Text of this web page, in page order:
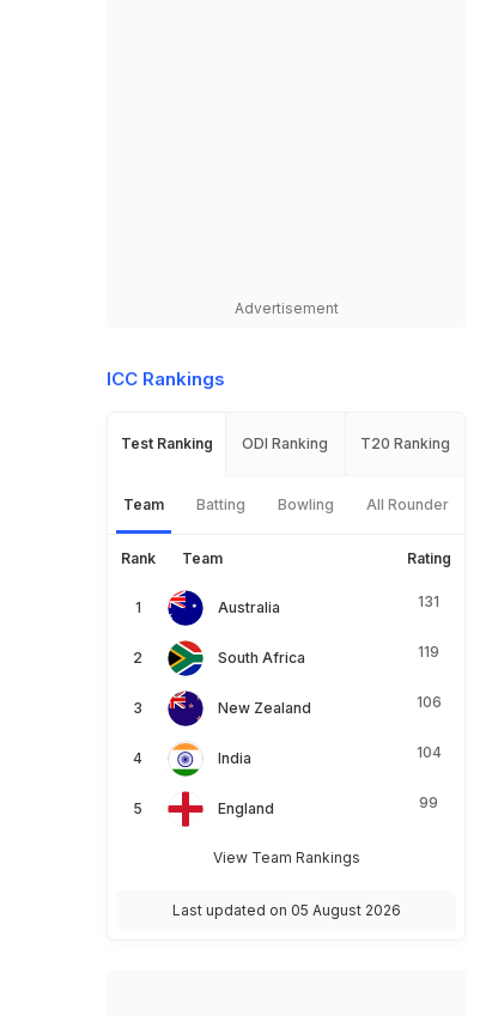
Advertisement
ICC Rankings
Test Ranking ODI Ranking T20 Ranking
Team Batting Bowling All Rounder
Rank Team Rating
Australia 131
South Africa 119
New Zealand 106
India 104
England 99
View Team Rankings
Last updated on 05 August 2026